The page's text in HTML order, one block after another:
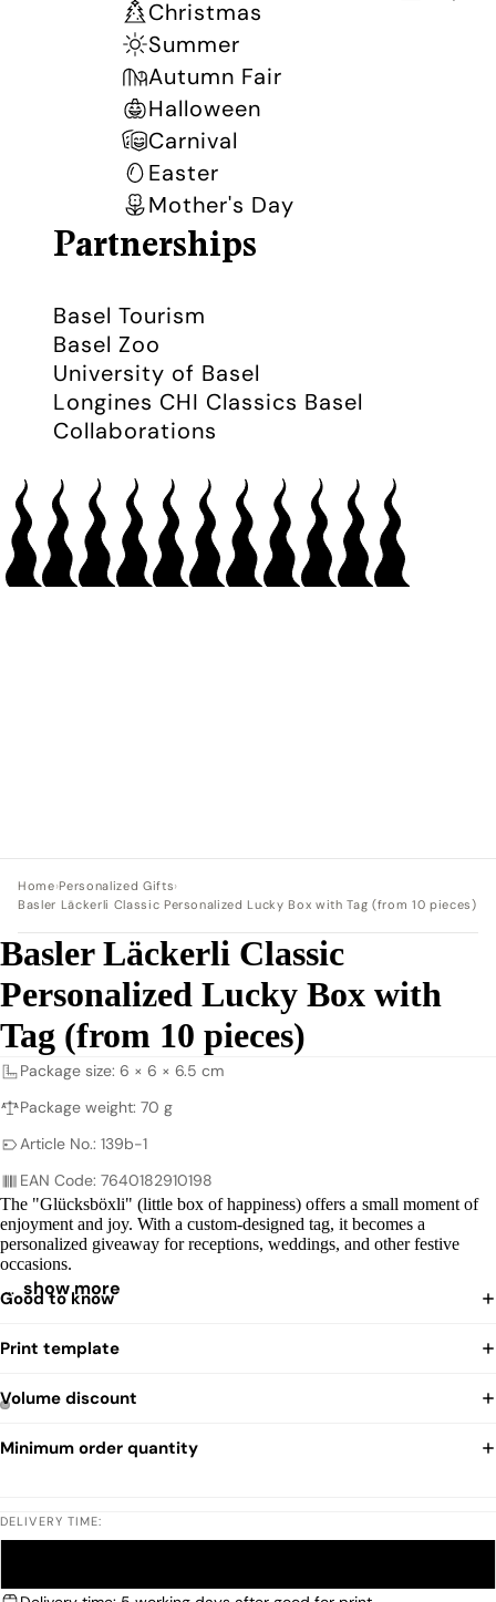
Christmas
Summer
Autumn Fair
Halloween
Carnival
Easter
Mother's Day
Partnerships
Basel Tourism
Basel Zoo
University of Basel
Longines CHI Classics Basel
Collaborations
Home›Personalized Gifts›
Basler Läckerli Classic Personalized Lucky Box with Tag (from 10 pieces)
Basler Läckerli Classic
Personalized Lucky Box with
Tag (from 10 pieces)
Package size: 6 × 6 × 6.5 cm
Package weight: 70 g
Article No.: 139b-1
EAN Code: 7640182910198
The "Glücksböxli" (little box of happiness) offers a small moment of
enjoyment and joy. With a custom-designed tag, it becomes a
personalized giveaway for receptions, weddings, and other festive
occasions.
… show more
Good to know
Print template
Volume discount
Minimum order quantity
DELIVERY TIME: